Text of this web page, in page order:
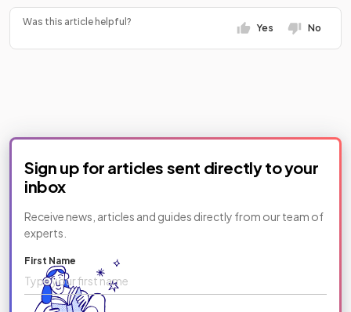
Was this article helpful?
Yes No
Sign up for articles sent directly to your
inbox
Receive news, articles and guides directly from our team of
experts.
First Name